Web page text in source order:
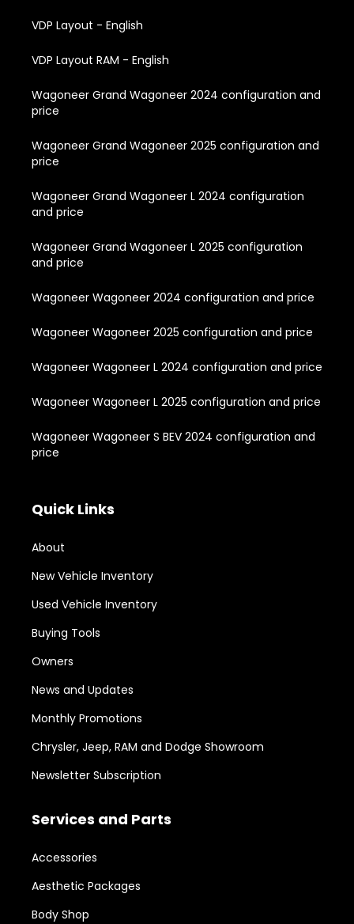
VDP Layout - English
VDP Layout RAM - English
Wagoneer Grand Wagoneer 2024 configuration and
price
Wagoneer Grand Wagoneer 2025 configuration and
price
Wagoneer Grand Wagoneer L 2024 configuration
and price
Wagoneer Grand Wagoneer L 2025 configuration
and price
Wagoneer Wagoneer 2024 configuration and price
Wagoneer Wagoneer 2025 configuration and price
Wagoneer Wagoneer L 2024 configuration and price
Wagoneer Wagoneer L 2025 configuration and price
Wagoneer Wagoneer S BEV 2024 configuration and
price
Quick Links
About
New Vehicle Inventory
Used Vehicle Inventory
Buying Tools
Owners
News and Updates
Monthly Promotions
Chrysler, Jeep, RAM and Dodge Showroom
Newsletter Subscription
Services and Parts
Accessories
Aesthetic Packages
Body Shop